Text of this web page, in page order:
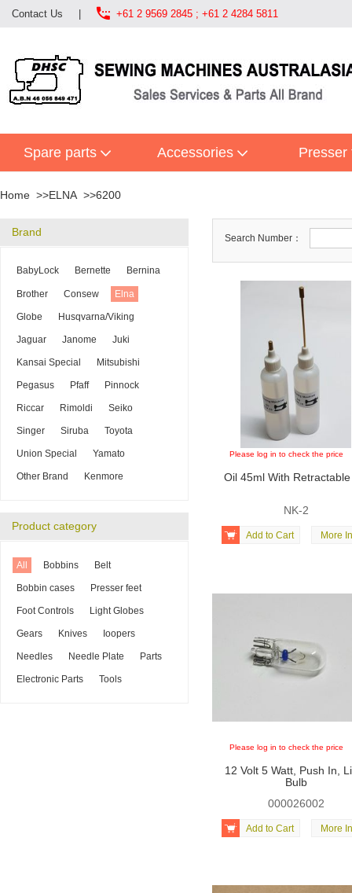
Contact Us  +61 2 9569 2845 ; +61 2 4284 5811
Spare parts Accessories Presser
Home ELNA 6200
Brand
BabyLock Bernette Bernina
Brother Consew Elna
Globe Husqvarna/Viking
Jaguar Janome Juki
Kansai Special Mitsubishi
Pegasus Pfaff Pinnock
Riccar Rimoldi Seiko
Singer Siruba Toyota
Union Special Yamato
Other Brand Kenmore
Product category
All Bobbins Belt
Bobbin cases Presser feet
Foot Controls Light Globes
Gears Knives Ioopers
Needles Needle Plate Parts
Electronic Parts Tools
Search Number：
Please log in to check the price
Oil 45ml With Retractable
NK-2

Add to Cart More
Please log in to check the price
12 Volt 5 Watt, Push In,
Bulb
000026002

Add to Cart More